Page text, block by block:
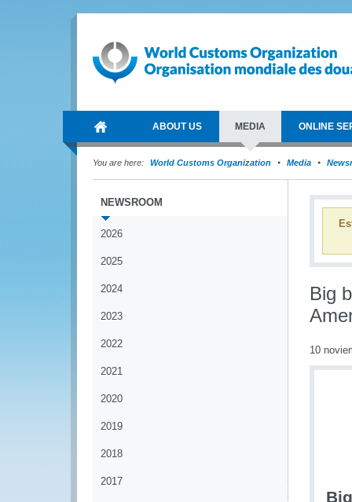
ABOUT US MEDIA ONLINE
You are here: World Customs Organization Media
NEWSROOM
2026
2025
2024
2023
2022
2021
2020
2019
2018
2017
Big
10